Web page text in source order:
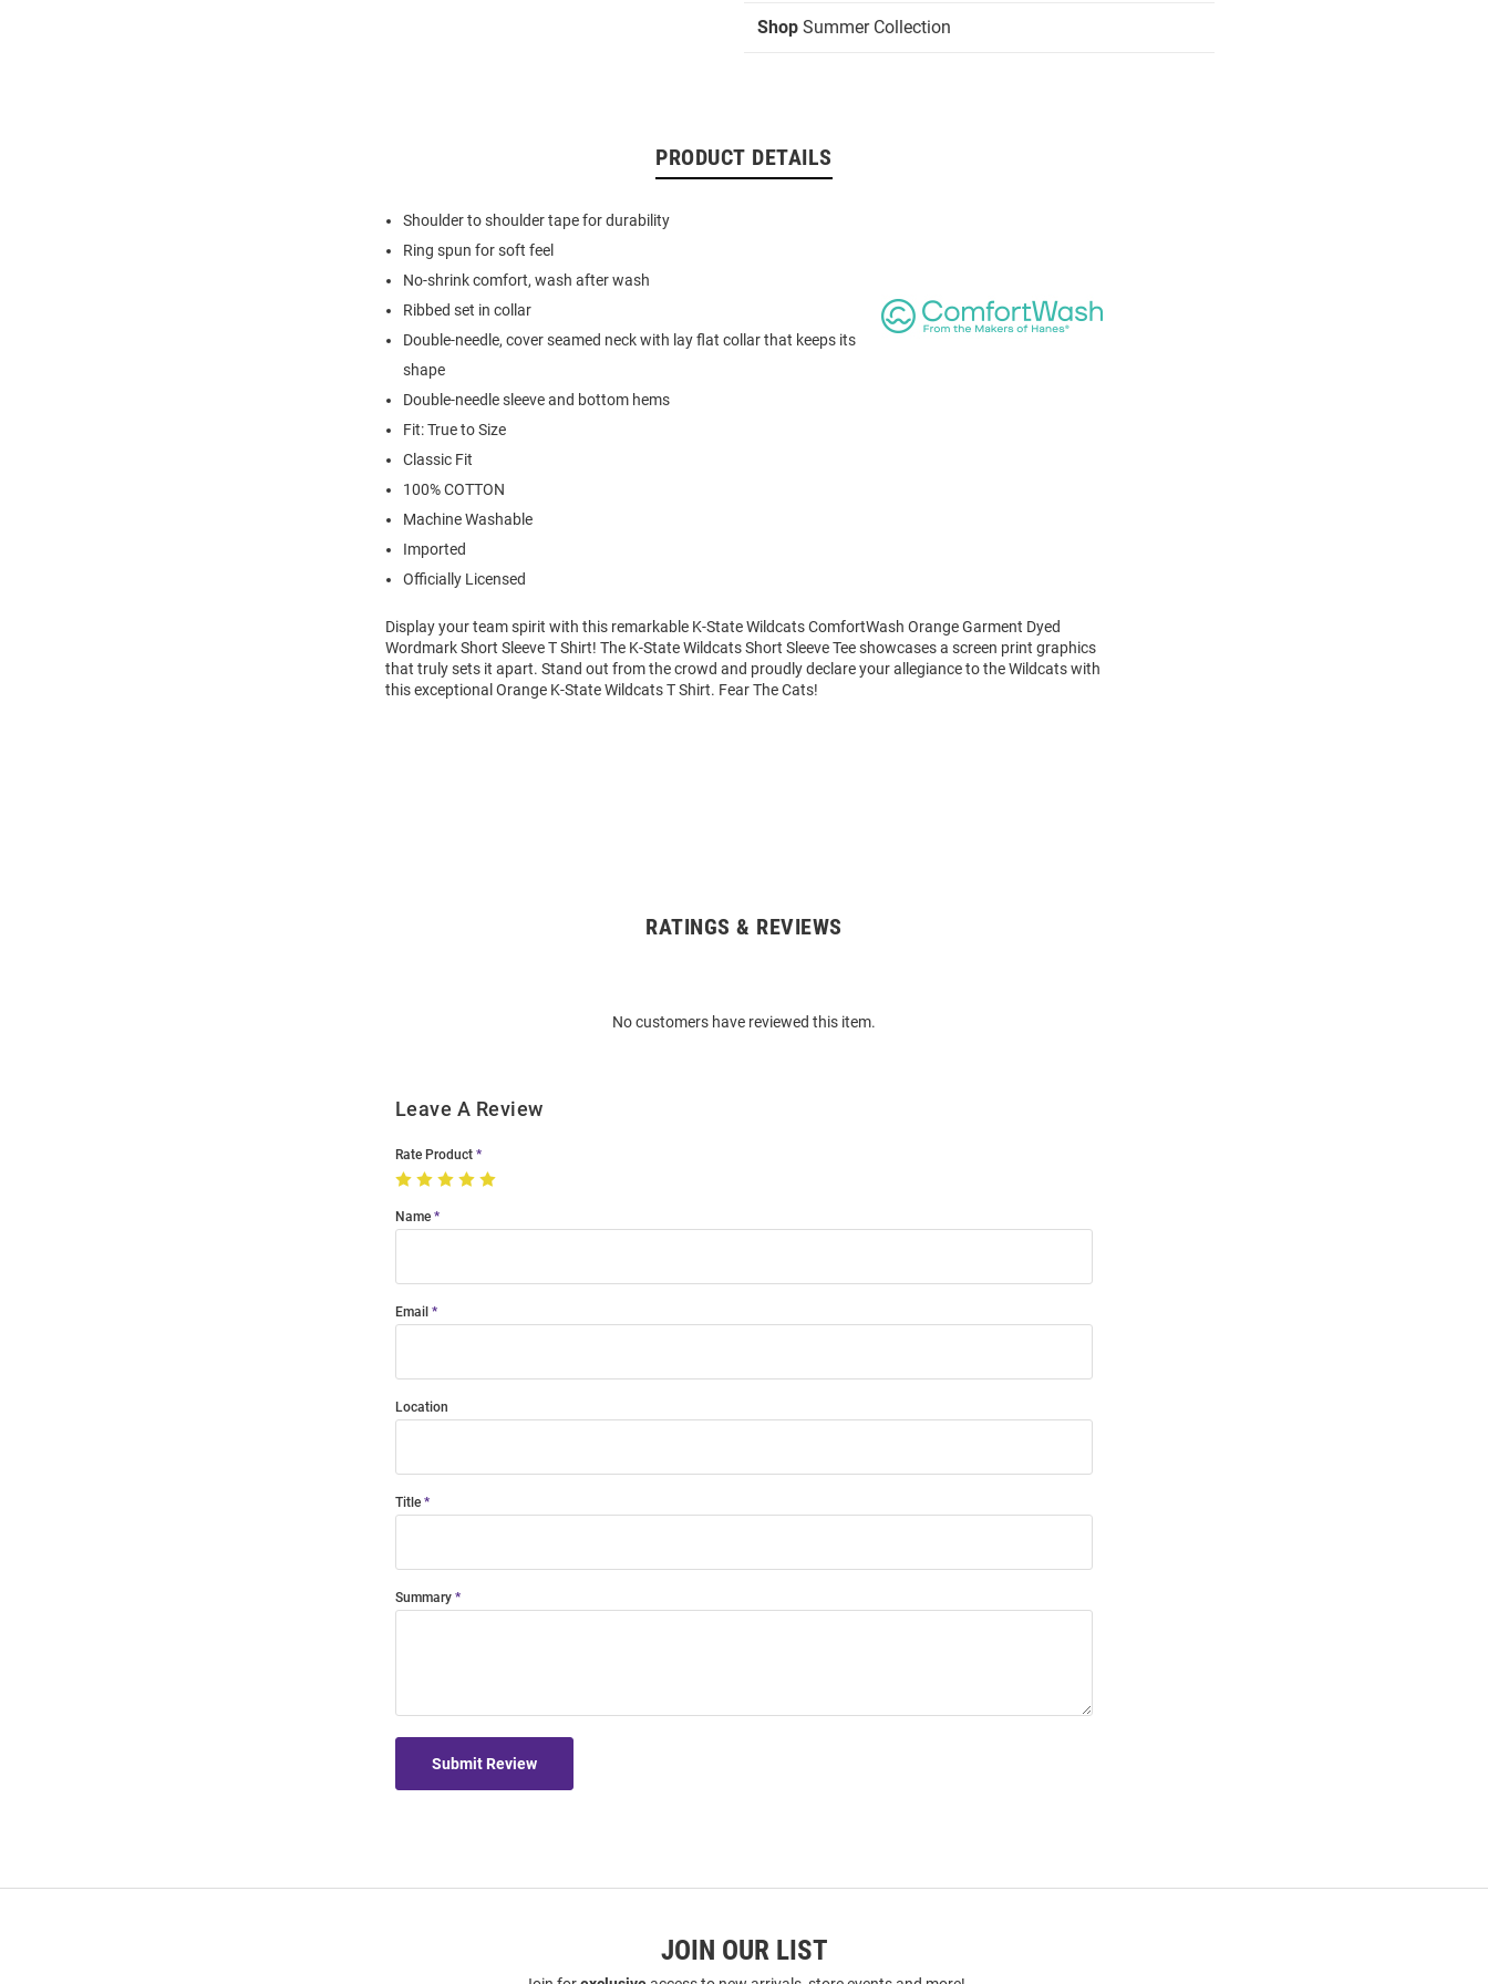
Shop Summer Collection
PRODUCT DETAILS
Shoulder to shoulder tape for durability
Ring spun for soft feel
No-shrink comfort, wash after wash
Ribbed set in collar
Double-needle, cover seamed neck with lay flat collar that keeps its
shape
Double-needle sleeve and bottom hems
Fit: True to Size
Classic Fit
100% COTTON
Machine Washable
Imported
Officially Licensed
Display your team spirit with this remarkable K-State Wildcats ComfortWash Orange Garment Dyed
Wordmark Short Sleeve T Shirt! The K-State Wildcats Short Sleeve Tee showcases a screen print graphics
that truly sets it apart. Stand out from the crowd and proudly declare your allegiance to the Wildcats with
this exceptional Orange K-State Wildcats T Shirt. Fear The Cats!
RATINGS & REVIEWS
No customers have reviewed this item.
Leave A Review
Rate Product
Name
Email
Location
Title
Summary
Submit Review
JOIN OUR LIST